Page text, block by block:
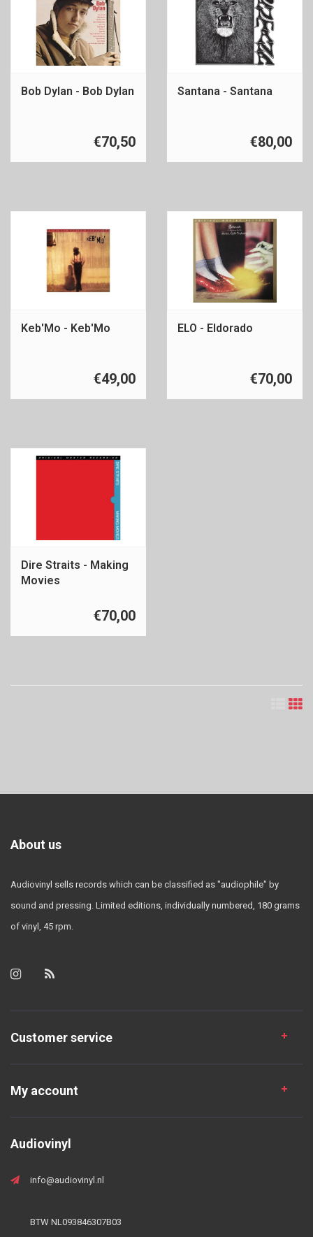
Bob Dylan - Bob Dylan
€70,50
Santana - Santana
€80,00
Keb'Mo - Keb'Mo
€49,00
ELO - Eldorado
€70,00
Dire Straits - Making
Movies
€70,00
About us
Audiovinyl sells records which can be classified as "audiophile" by
sound and pressing. Limited editions, individually numbered, 180 grams
of vinyl, 45 rpm.
Customer service
My account
Audiovinyl
info@audiovinyl.nl
BTW NL093846307B03